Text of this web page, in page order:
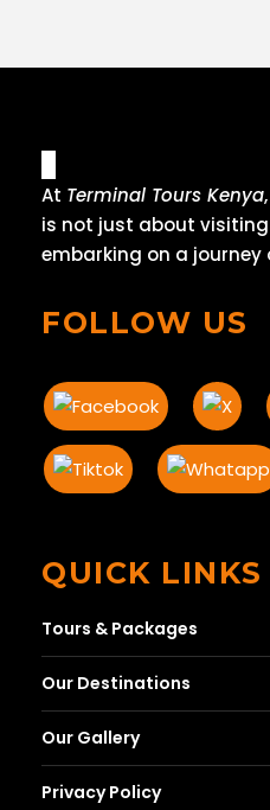
At Terminal Tours Kenya
is not just about visiting
embarking on a journey
FOLLOW US
QUICK LINKS
Tours & Packages
Our Destinations
Our Gallery
Privacy Policy